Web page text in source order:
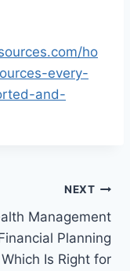
ho
every-
and-
NEXT
Management
Planning
Which Is Right for